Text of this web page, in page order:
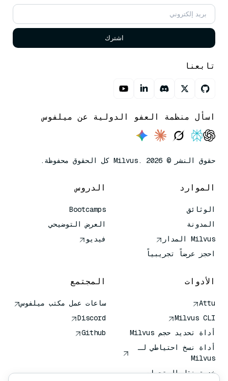
اشترك
تابعنا
اسأل منظمة العفو الدولية عن ميلفوس
حقوق النشر © Milvus. 2026 كل الحقوق محفوظة.
الموارد
الوثائق
المدونة
Milvus المدار
احجز عرضاً تجريبياً
الدروس
Bootcamps
العرض التوضيحي
فيديو
الأدوات
Attu
Milvus CLI
أداة تحديد حجم Milvus
أداة نسخ احتياطي لـ
Milvus
خدمة نقل المتجهات
المجتمع
ساعات عمل مكتب ميلفوس
Discord
Github